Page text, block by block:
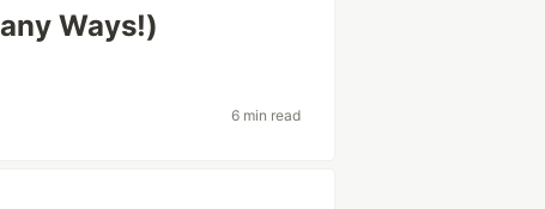
Ways!)
6 min read